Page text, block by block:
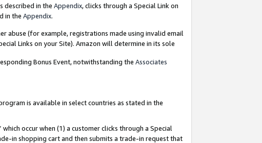
described in the Appendix, clicks through a Special Link on
in the Appendix.
abuse (for example, registrations made using invalid email
Links on your Site). Amazon will determine in its sole
Bonus Event, notwithstanding the Associates
is available in select countries as stated in the
occur when (1) a customer clicks through a Special
in shopping cart and then submits a trade-in request that